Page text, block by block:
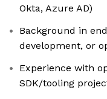
Okta, Azure AD)
Background in
development, or
Experience with
SDK/tooling